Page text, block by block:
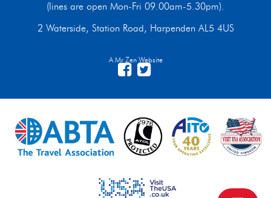
(lines are open Mon-Fri 09.00am-5.30pm).
2 Waterside, Station Road, Harpenden AL5 4US
A Mr Zen Website